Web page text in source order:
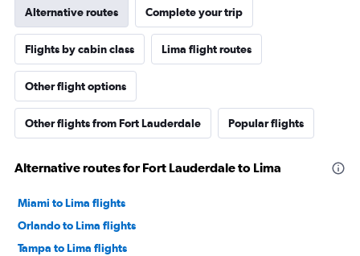
Alternative routes Complete your trip
Flights by cabin class Lima flight routes
Other flight options
Other flights from Fort Lauderdale Popular flights
Alternative routes for Fort Lauderdale to Lima
Miami to Lima flights
Orlando to Lima flights
Tampa to Lima flights